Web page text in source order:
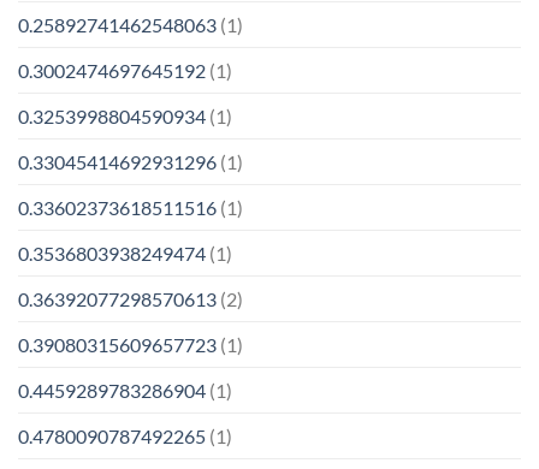
0.25892741462548063 (1)
0.3002474697645192 (1)
0.3253998804590934 (1)
0.33045414692931296 (1)
0.33602373618511516 (1)
0.3536803938249474 (1)
0.36392077298570613 (2)
0.39080315609657723 (1)
0.4459289783286904 (1)
0.4780090787492265 (1)